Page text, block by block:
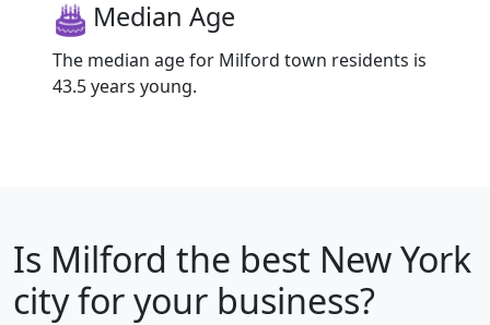
Median Age
The median age for Milford town residents is
43.5 years young.
Is Milford the best New York
city for your business?